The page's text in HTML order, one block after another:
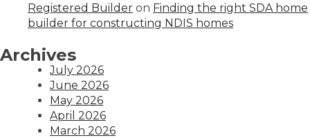
Registered Builder on Finding the right SDA home
builder for constructing NDIS homes
Archives
July 2026
June 2026
May 2026
April 2026
March 2026